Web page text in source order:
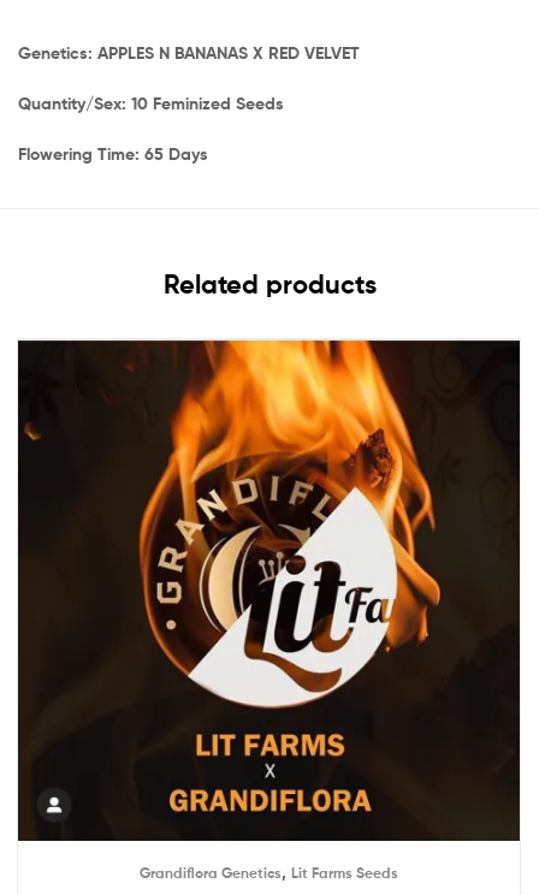
Genetics: APPLES N BANANAS X RED VELVET
Quantity/Sex: 10 Feminized Seeds
Flowering Time: 65 Days
Related products
Grandiflora Genetics, Lit Farms Seeds